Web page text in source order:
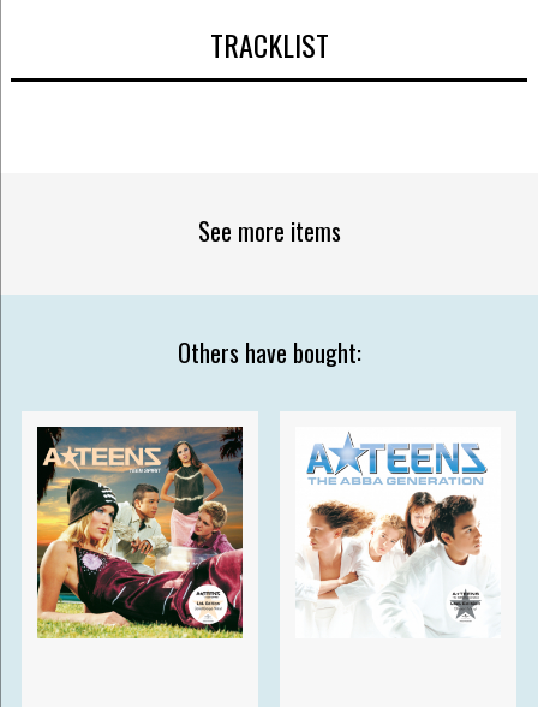
TRACKLIST
See more items
Others have bought: